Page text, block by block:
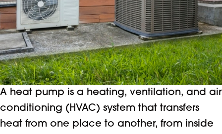
A heat pump is a heating, ventilation, and air
conditioning (HVAC) system that transfers
heat from one place to another, from inside